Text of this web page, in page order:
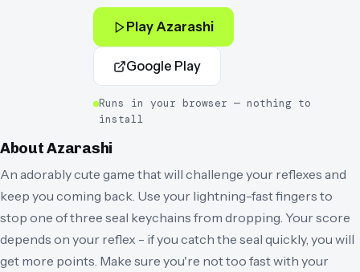
Play Azarashi
Google Play
Runs in your browser — nothing to
install
AboutAzarashi
An adorably cute game that will challenge your reflexes and
keep you coming back. Use your lightning-fast fingers to
stop one of three seal keychains from dropping. Your score
depends on your reflex - if you catch the seal quickly, you will
get more points. Make sure you're not too fast with your